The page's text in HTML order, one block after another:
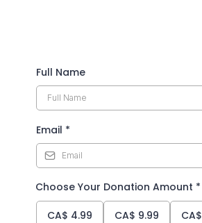
Full Name
Email *
Choose Your Donation Amount *
CA$ 4.99 CA$ 9.99 CA$